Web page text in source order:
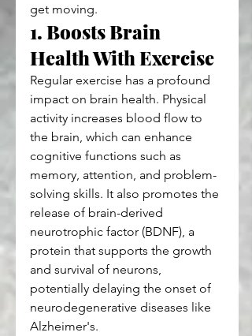
get moving.
1. Boosts Brain
Health With Exercise
Regular exercise has a profound
impact on brain health. Physical
activity increases blood flow to
the brain, which can enhance
cognitive functions such as
memory, attention, and problem-
solving skills. It also promotes the
release of brain-derived
neurotrophic factor (BDNF), a
protein that supports the growth
and survival of neurons,
potentially delaying the onset of
neurodegenerative diseases like
Alzheimer's.